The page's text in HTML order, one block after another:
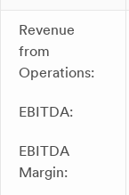
Revenue
from
Operations:
EBITDA:
EBITDA
Margin: